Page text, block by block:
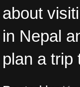
about
in Nepal
plan a trip